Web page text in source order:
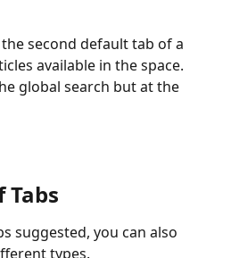
second default tab of a
available in the space.
global search but at the
Tabs
suggested, you can also
types.